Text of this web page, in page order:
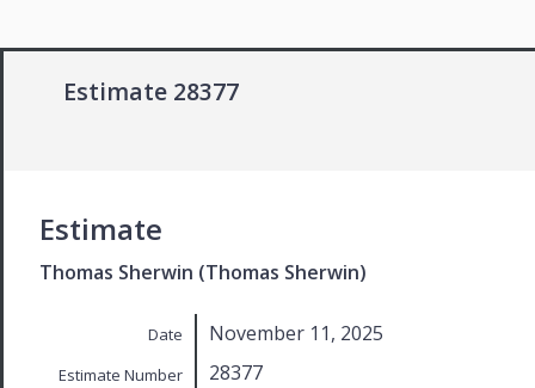
Estimate 28377
Estimate
Thomas Sherwin (Thomas Sherwin)
Date November 11, 2025
Estimate Number 28377